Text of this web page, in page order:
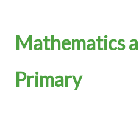
Mathematics
Primary